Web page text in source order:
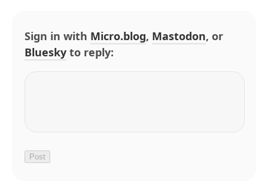
Sign in with Micro.blog, Mastodon, or
Bluesky to reply: